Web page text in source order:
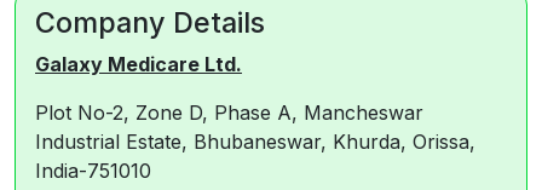
Company Details
Galaxy Medicare Ltd.
Plot No-2, Zone D, Phase A, Mancheswar
Industrial Estate, Bhubaneswar, Khurda, Orissa,
India-751010